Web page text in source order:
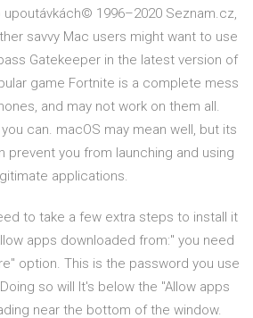
1996–2020 Seznam.cz,
savvy Mac users might want to use
Gatekeeper in the latest version of
game Fortnite is a complete mess
and may not work on them all.
can. macOS may mean well, but its
prevent you from launching and using
applications.
to take a few extra steps to install it
apps downloaded from:" you need
option. This is the password you use
so will It's below the "Allow apps
near the bottom of the window.